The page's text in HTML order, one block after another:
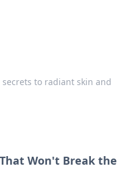
to radiant skin and
Won't Break the